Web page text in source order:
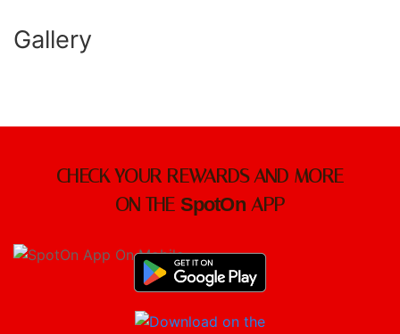
Gallery
CHECK YOUR REWARDS AND MORE
ON THE SpotOnAPP